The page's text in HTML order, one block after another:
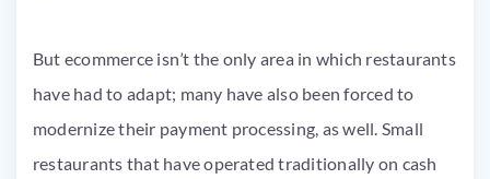
But ecommerce isn’t the only area in which restaurants
have had to adapt; many have also been forced to
modernize their payment processing, as well. Small
restaurants that have operated traditionally on cash